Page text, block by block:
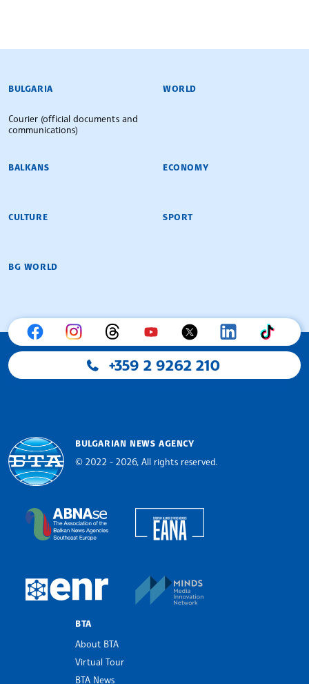
BULGARIAN NEWS AGENCY
BULGARIA
Courier (official documents and
communications)
WORLD
BALKANS ECONOMY
CULTURE SPORT
BG WORLD
+359 2 9262 210
BULGARIAN NEWS AGENCY
© 2022 - 2026, All rights reserved.
The Assocoation of the Balkan News Agencies
European Newsroom
BTA
About BTA
Virtual Tour
BTA News